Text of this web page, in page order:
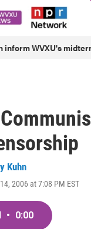
inform WVXU's
Kuhn
2006 at 7:08 PM EST
• 0:00